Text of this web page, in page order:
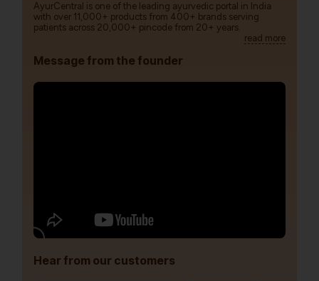
AyurCentral is one of the leading ayurvedic portal in India
with over 11,000+ products from 400+ brands serving
patients across 20,000+ pincode from 20+ years.
read more
Message from the founder
Hear from our customers